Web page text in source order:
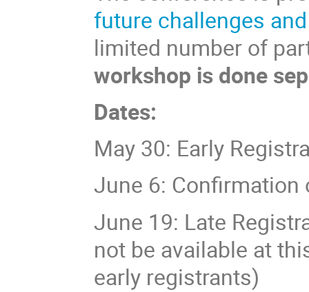
future challenges
limited number of
workshop is done
Dates:
May 30: Early
June 6:
June 19: Late
not be available at
early registrants)